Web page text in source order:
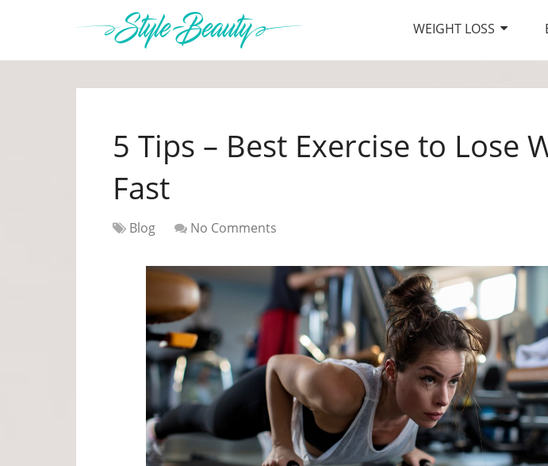
WEIGHT LOSS
5 Tips – Best Exercise to Lose
Fast
Blog No Comments